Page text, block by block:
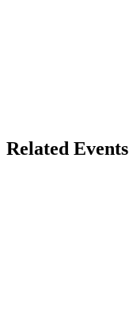
Related Events